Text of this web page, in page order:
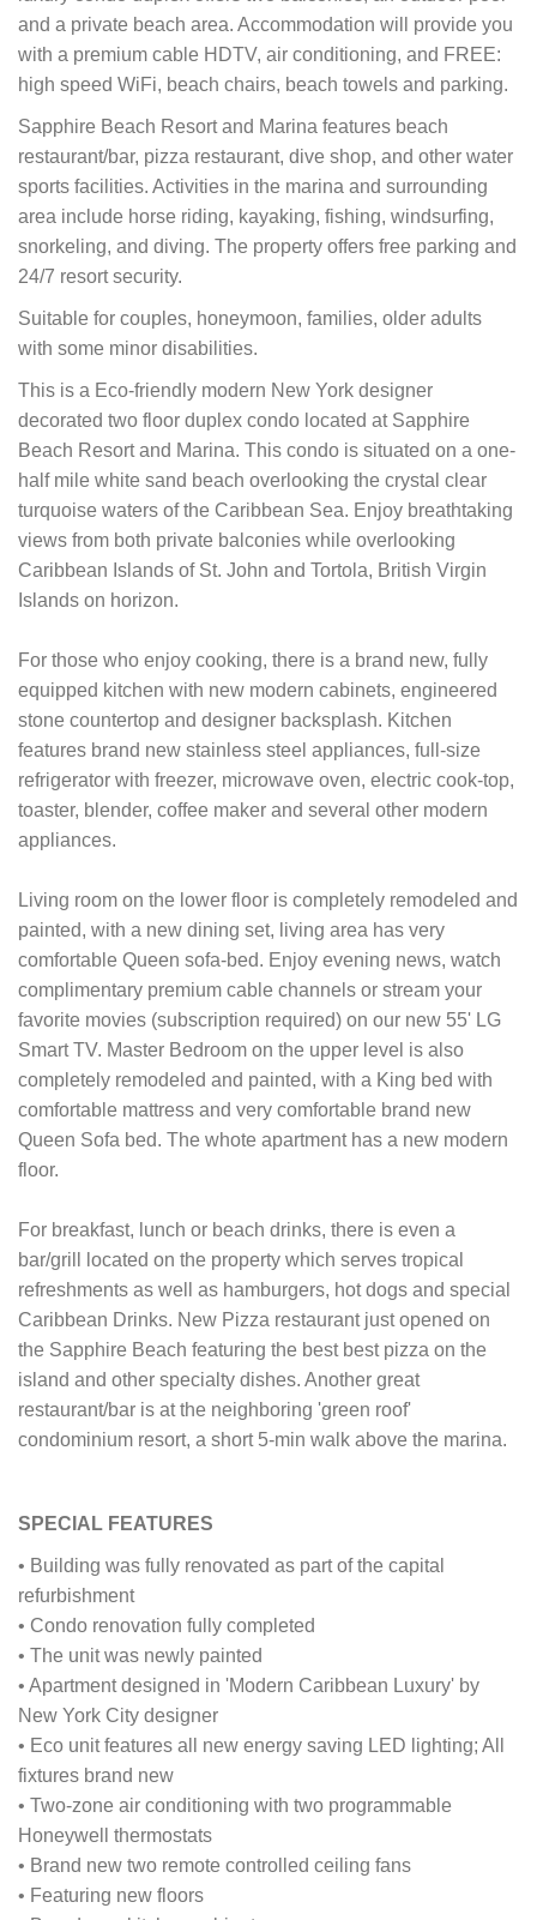
and a private beach area. Accommodation will provide you
with a premium cable HDTV, air conditioning, and FREE:
high speed WiFi, beach chairs, beach towels and parking.
Sapphire Beach Resort and Marina features beach
restaurant/bar, pizza restaurant, dive shop, and other water
sports facilities. Activities in the marina and surrounding
area include horse riding, kayaking, fishing, windsurfing,
snorkeling, and diving. The property offers free parking and
24/7 resort security.
Suitable for couples, honeymoon, families, older adults
with some minor disabilities.
This is a Eco-friendly modern New York designer
decorated two floor duplex condo located at Sapphire
Beach Resort and Marina. This condo is situated on a one-
half mile white sand beach overlooking the crystal clear
turquoise waters of the Caribbean Sea. Enjoy breathtaking
views from both private balconies while overlooking
Caribbean Islands of St. John and Tortola, British Virgin
Islands on horizon.
For those who enjoy cooking, there is a brand new, fully
equipped kitchen with new modern cabinets, engineered
stone countertop and designer backsplash. Kitchen
features brand new stainless steel appliances, full-size
refrigerator with freezer, microwave oven, electric cook-top,
toaster, blender, coffee maker and several other modern
appliances.
Living room on the lower floor is completely remodeled and
painted, with a new dining set, living area has very
comfortable Queen sofa-bed. Enjoy evening news, watch
complimentary premium cable channels or stream your
favorite movies (subscription required) on our new 55' LG
Smart TV. Master Bedroom on the upper level is also
completely remodeled and painted, with a King bed with
comfortable mattress and very comfortable brand new
Queen Sofa bed. The whote apartment has a new modern
floor.
For breakfast, lunch or beach drinks, there is even a
bar/grill located on the property which serves tropical
refreshments as well as hamburgers, hot dogs and special
Caribbean Drinks. New Pizza restaurant just opened on
the Sapphire Beach featuring the best best pizza on the
island and other specialty dishes. Another great
restaurant/bar is at the neighboring 'green roof'
condominium resort, a short 5-min walk above the marina.
SPECIAL FEATURES
• Building was fully renovated as part of the capital
refurbishment
• Condo renovation fully completed
• The unit was newly painted
• Apartment designed in 'Modern Caribbean Luxury' by
New York City designer
• Eco unit features all new energy saving LED lighting; All
fixtures brand new
• Two-zone air conditioning with two programmable
Honeywell thermostats
• Brand new two remote controlled ceiling fans
• Featuring new floors